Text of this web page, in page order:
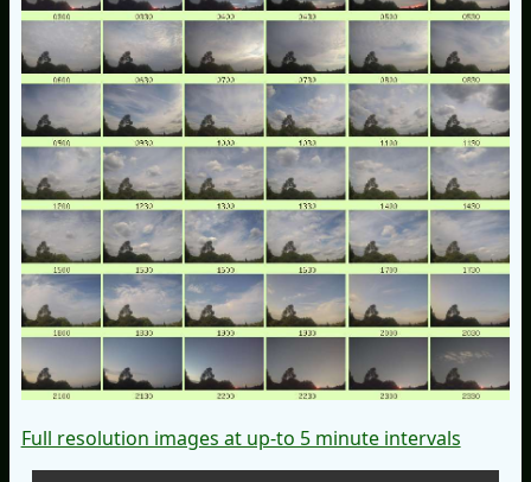
Full resolution images at up-to 5 minute intervals